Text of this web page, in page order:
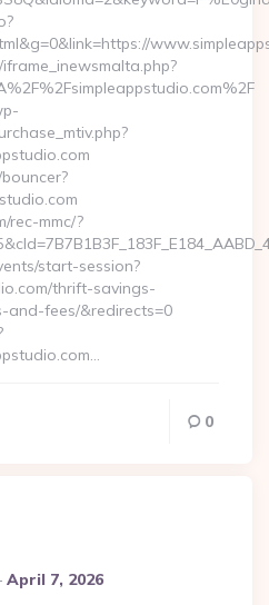
rec-mmc/?
start-session?
thrift-savings-
and-fees/&redirects=0
0
April 7, 2026